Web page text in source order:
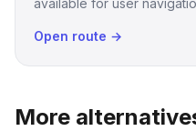
available for user
Open route →
More